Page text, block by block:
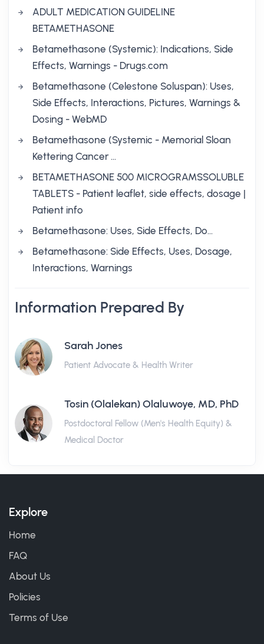
ADULT MEDICATION GUIDELINE
BETAMETHASONE
Betamethasone (Systemic): Indications, Side
Effects, Warnings - Drugs.com
Betamethasone (Celestone Soluspan): Uses,
Side Effects, Interactions, Pictures, Warnings &
Dosing - WebMD
Betamethasone (Systemic - Memorial Sloan
Kettering Cancer …
BETAMETHASONE 500 MICROGRAMSSOLUBLE
TABLETS - Patient leaflet, side effects, dosage |
Patient info
Betamethasone: Uses, Side Effects, Do…
Betamethasone: Side Effects, Uses, Dosage,
Interactions, Warnings
Information Prepared By
Sarah Jones
Patient Advocate & Health Writer
Tosin (Olalekan) Olaluwoye, MD, PhD
Postdoctoral Fellow (Men's Health Equity) &
Medical Doctor
Explore
Home
FAQ
About Us
Policies
Terms of Use